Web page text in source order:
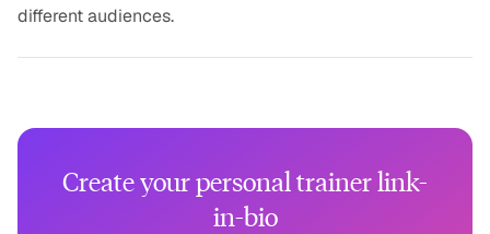
different audiences.
Create your personal trainer link-
in-bio